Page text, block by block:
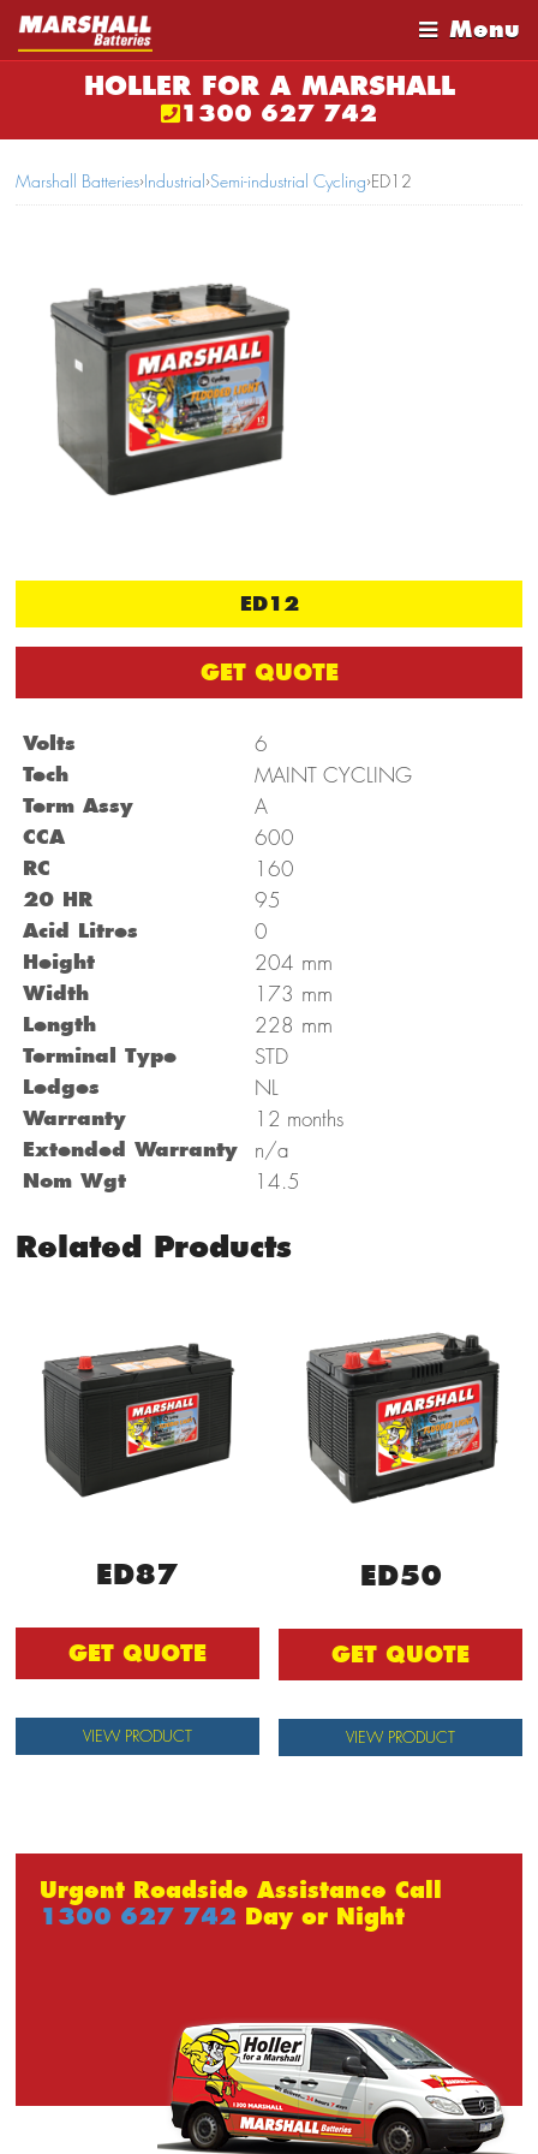
Menu
HOLLER FOR A MARSHALL
1300 627 742
Marshall Batteries›Industrial›Semi-industrial Cycling›ED12
ED12
GET QUOTE
Volts 6
Tech MAINT CYCLING
Term Assy A
CCA 600
RC 160
20 HR 95
Acid Litres 0
Height 204 mm
Width 173 mm
Length 228 mm
Terminal Type STD
Ledges NL
Warranty 12 months
Extended Warranty n/a
Nom Wgt 14.5
Related Products
ED87
GET QUOTE
VIEW PRODUCT
ED50
GET QUOTE
VIEW PRODUCT
Urgent Roadside Assistance Call
1300 627 742 Day or Night